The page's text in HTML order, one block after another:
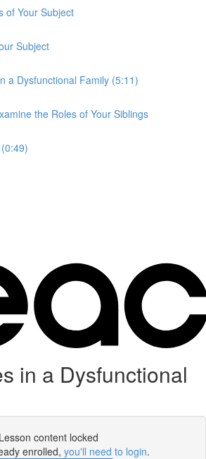
of Your Subject
Subject
a Dysfunctional Family (5:11)
the Roles of Your Siblings
in a Dysfunctional
Lesson content locked
enrolled, you'll need to login.